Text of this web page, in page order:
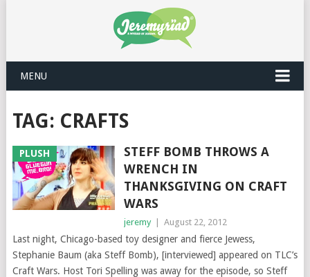
MENU
TAG: CRAFTS
PLUSH
STEFF BOMB THROWS A
WRENCH IN
THANKSGIVING ON CRAFT
WARS
jeremy August 22, 2012
Last night, Chicago-based toy designer and fierce Jewess,
Stephanie Baum (aka Steff Bomb), [interviewed] appeared on TLC’s
Craft Wars. Host Tori Spelling was away for the episode, so Steff